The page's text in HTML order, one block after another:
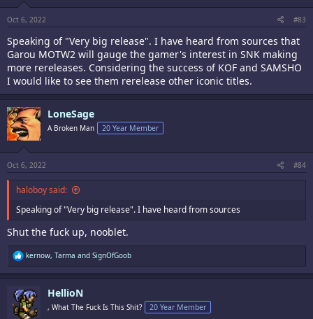
Oct 6, 2022 #83
Speaking of "Very big release". I have heard from sources that
Garou MOTW2 will gauge the gamer's interest in SNK making
more rereleases. Considering the success of KOF and SAMSHO
I would like to see them rerelease other iconic titles.
LoneSage
A Broken Man 20 Year Member
Oct 6, 2022 #84
haloboy said:
Speaking of "Very big release". I have heard from sources
Shut the fuck up, nooblet.
R
e
a
t
i
o
kernow, Tarma and SignOfGoob
HellioN
, What The Fuck Is This Shit? 20 Year Member